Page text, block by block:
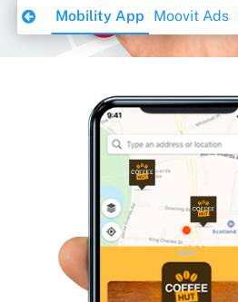
Mobility App Moovit Ads